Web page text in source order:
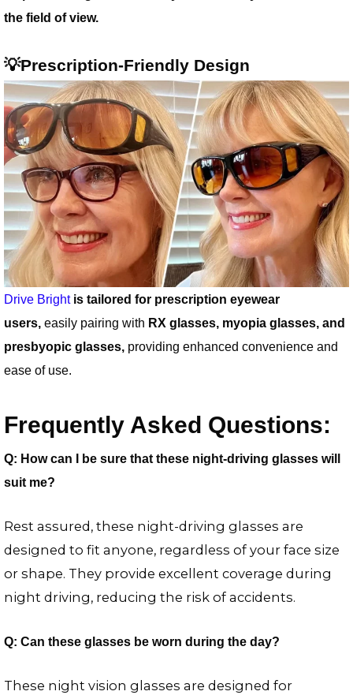
the field of view.
💡Prescription-Friendly Design
Drive Bright is tailored for prescription eyewear
users, easily pairing with RX glasses, myopia glasses, and
presbyopic glasses, providing enhanced convenience and
ease of use.
Frequently Asked Questions:
Q: How can I be sure that these night-driving glasses will
suit me?
Rest assured, these night-driving glasses are
designed to fit anyone, regardless of your face size
or shape. They provide excellent coverage during
night driving, reducing the risk of accidents.
Q: Can these glasses be worn during the day?
These night vision glasses are designed for